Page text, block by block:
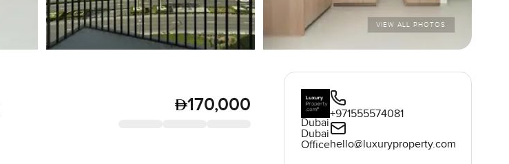
VIEW ALL PHOTOS
170,000
Dubai
Dubai
Office
+971555574081
hello@luxuryproperty.com